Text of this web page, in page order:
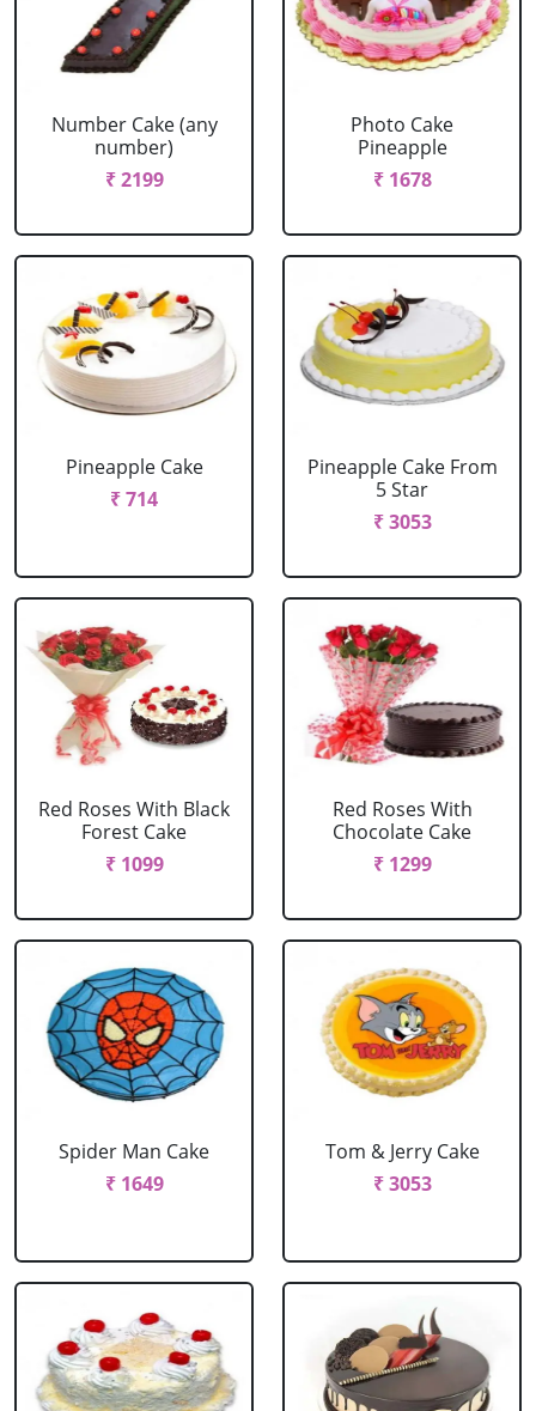
Number Cake (any
number)
₹ 2199
Photo Cake
Pineapple
₹ 1678
Pineapple Cake
₹ 714
Pineapple Cake From
5 Star
₹ 3053
Red Roses With Black
Forest Cake
₹ 1099
Red Roses With
Chocolate Cake
₹ 1299
Spider Man Cake
₹ 1649
Tom & Jerry Cake
₹ 3053